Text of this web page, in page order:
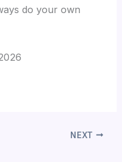
do your own
NEXT